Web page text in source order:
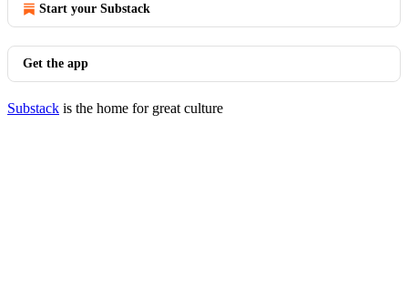
Start your Substack
Get the app
Substack is the home for great culture